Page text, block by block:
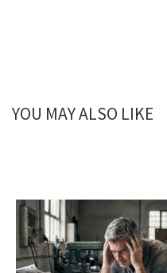
YOU MAY ALSO LIKE